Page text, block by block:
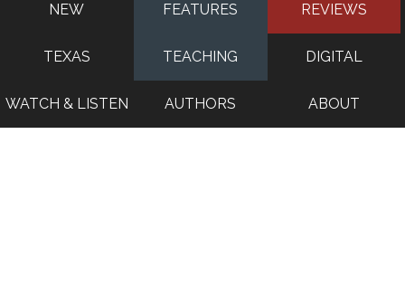
NEW FEATURES REVIEWS
TEXAS TEACHING DIGITAL
WATCH & LISTEN AUTHORS ABOUT